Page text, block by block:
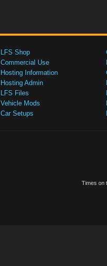
LFS Shop
Commercial Use
Hosting Information
Hosting Admin
LFS Files
Vehicle Mods
Car Setups
Times on